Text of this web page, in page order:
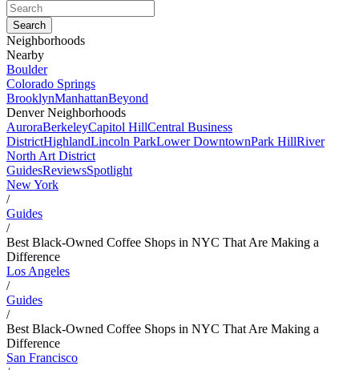
Neighborhoods
Nearby
Boulder
Colorado Springs
BrooklynManhattanBeyond
Denver Neighborhoods
AuroraBerkeleyCapitol HillCentral Business
DistrictHighlandLincoln ParkLower DowntownPark HillRiver
North Art District
GuidesReviewsSpotlight
New York
/
Guides
/
Best Black-Owned Coffee Shops in NYC That Are Making a
Difference
Los Angeles
/
Guides
/
Best Black-Owned Coffee Shops in NYC That Are Making a
Difference
San Francisco